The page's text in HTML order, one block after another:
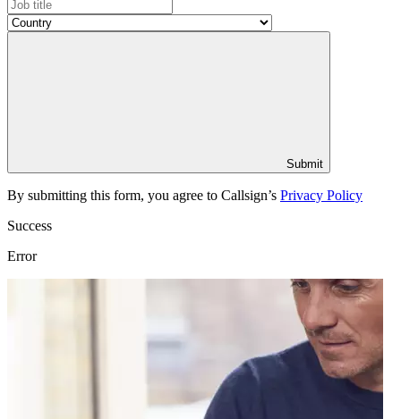
Submit
By submitting this form, you agree to Callsign’s Privacy Policy
Success
Error